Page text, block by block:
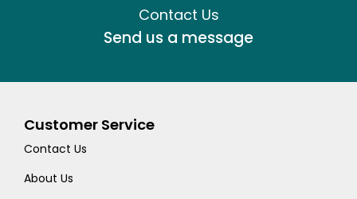
Contact Us
Send us a message
Customer Service
Contact Us
About Us